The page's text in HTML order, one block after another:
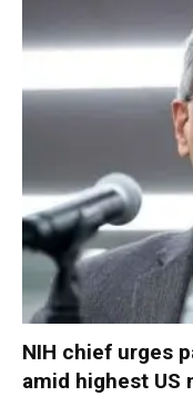
NIH chief urges
amid highest US